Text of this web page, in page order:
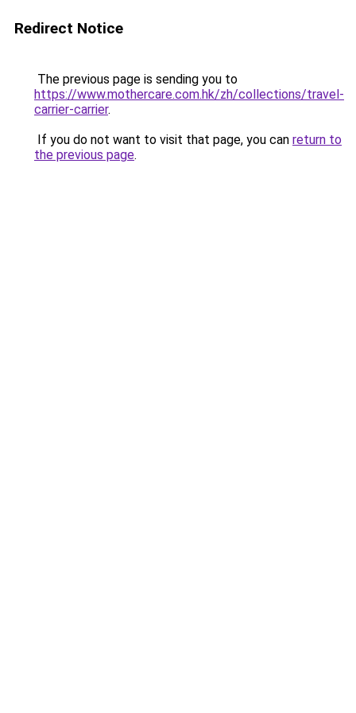
Redirect Notice
The previous page is sending you to
https://www.mothercare.com.hk/zh/collections/travel-
carrier-carrier.
If you do not want to visit that page, you can return to
the previous page.